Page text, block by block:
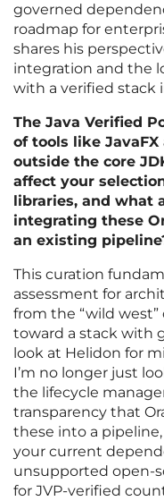
governed
roadmap for
shares his
integration and the
with a verified stack
The Java Verified
of tools like
outside the core
affect your
libraries, and what
integrating these
an existing
This curation
assessment for
from the “wild
toward a stack with
look at Helidon for
I’m no longer just
the lifecycle
transparency that
these into a
your current
unsupported open-
for JVP-verified